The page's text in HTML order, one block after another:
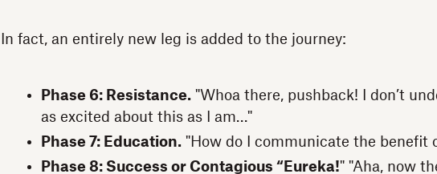
In fact, an entirely new leg is added to the journey:
Phase 6: Resistance. "Whoa there, pushback! I don’t
as excited about this as I am…"
Phase 7: Education. "How do I communicate the benefit
Phase 8: Success or Contagious “Eureka!" "Aha, now